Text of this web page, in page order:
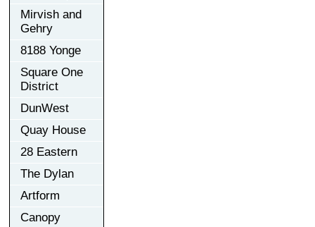
Mirvish and
Gehry
8188 Yonge
Square One
District
DunWest
Quay House
28 Eastern
The Dylan
Artform
Canopy